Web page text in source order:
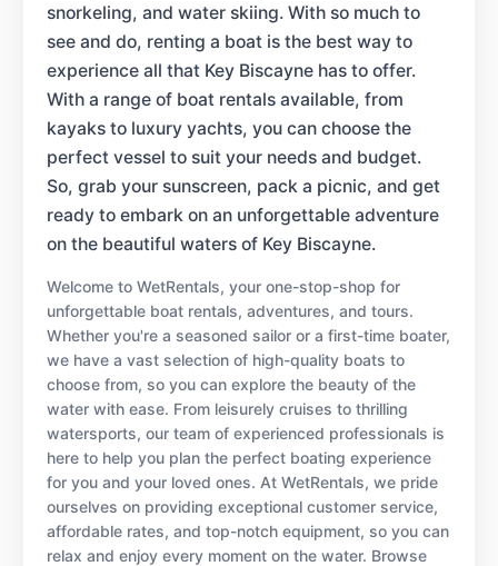
snorkeling, and water skiing. With so much to
see and do, renting a boat is the best way to
experience all that Key Biscayne has to offer.
With a range of boat rentals available, from
kayaks to luxury yachts, you can choose the
perfect vessel to suit your needs and budget.
So, grab your sunscreen, pack a picnic, and get
ready to embark on an unforgettable adventure
on the beautiful waters of Key Biscayne.
Welcome to WetRentals, your one-stop-shop for
unforgettable boat rentals, adventures, and tours.
Whether you're a seasoned sailor or a first-time boater,
we have a vast selection of high-quality boats to
choose from, so you can explore the beauty of the
water with ease. From leisurely cruises to thrilling
watersports, our team of experienced professionals is
here to help you plan the perfect boating experience
for you and your loved ones. At WetRentals, we pride
ourselves on providing exceptional customer service,
affordable rates, and top-notch equipment, so you can
relax and enjoy every moment on the water. Browse